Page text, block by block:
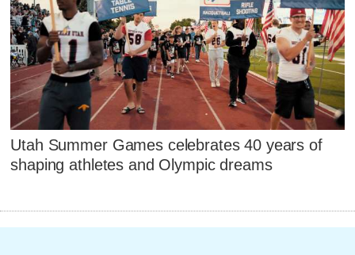
Utah Summer Games celebrates 40 years of
shaping athletes and Olympic dreams